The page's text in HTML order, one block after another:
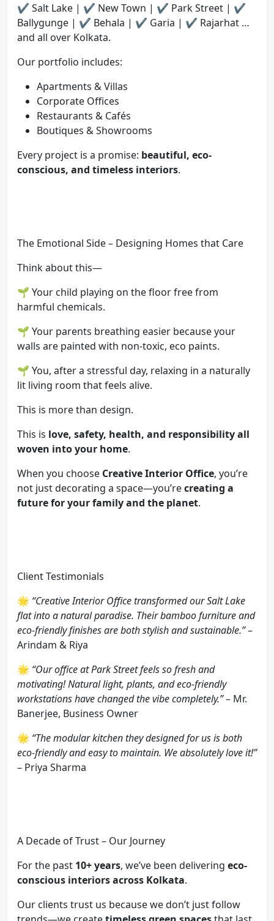
✔️ Salt Lake | ✔️ New Town | ✔️ Park Street | ✔️
Ballygunge | ✔️ Behala | ✔️ Garia | ✔️ Rajarhat …
and all over Kolkata.
Our portfolio includes:
Apartments & Villas
Corporate Offices
Restaurants & Cafés
Boutiques & Showrooms
Every project is a promise: beautiful, eco-
conscious, and timeless interiors.
The Emotional Side – Designing Homes that Care
Think about this—
🌱 Your child playing on the floor free from
harmful chemicals.
🌱 Your parents breathing easier because your
walls are painted with non-toxic, eco paints.
🌱 You, after a stressful day, relaxing in a naturally
lit living room that feels alive.
This is more than design.
This is love, safety, health, and responsibility all
woven into your home.
When you choose Creative Interior Office, you’re
not just decorating a space—you’recreating a
future for your family and the planet.
Client Testimonials
🌟 “Creative Interior Office transformed our Salt Lake
flat into a natural paradise. Their bamboo furniture and
eco-friendly finishes are both stylish and sustainable.”–
Arindam & Riya
🌟 “Our office at Park Street feels so fresh and
motivating! Natural light, plants, and eco-friendly
workstations have changed the vibe completely.”– Mr.
Banerjee, Business Owner
🌟 “The modular kitchen they designed for us is both
eco-friendly and easy to maintain. We absolutely love it!”
– Priya Sharma
A Decade of Trust – Our Journey
For the past 10+ years, we’ve been delivering eco-
conscious interiors across Kolkata.
Our clients trust us because we don’t just follow